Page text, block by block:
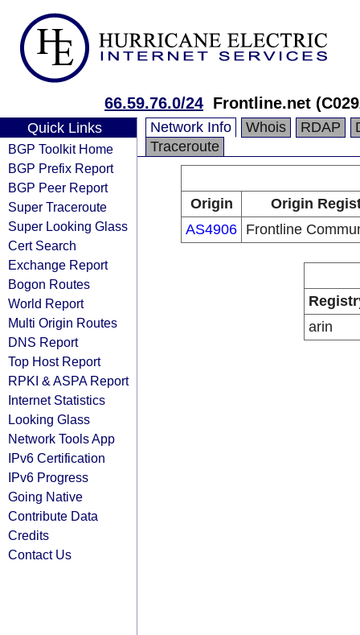
66.59.76.0/24 Frontline.net
Quick Links
BGP Toolkit Home
BGP Prefix Report
BGP Peer Report
Super Traceroute
Super Looking Glass
Cert Search
Exchange Report
Bogon Routes
World Report
Multi Origin Routes
DNS Report
Top Host Report
RPKI & ASPA Report
Internet Statistics
Looking Glass
Network Tools App
IPv6 Certification
IPv6 Progress
Going Native
Contribute Data
Credits
Contact Us
Network Info Whois RDAP
Traceroute
Origin
Origin
AS4906 Frontline
arin